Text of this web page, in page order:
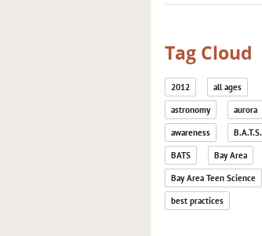
Tag Cloud
2012 all ages
astronomy aurora
awareness B.A.T.S.
BATS Bay Area
Bay Area Teen Science
best practices